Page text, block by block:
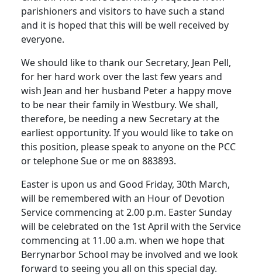
parishioners and visitors to have such a stand
and it is hoped that this will be well received by
everyone.
We should like to thank our Secretary, Jean Pell,
for her hard work over the last few years and
wish Jean and her husband Peter a happy move
to be near their family in Westbury. We shall,
therefore, be needing a new Secretary at the
earliest opportunity. If you would like to take on
this position, please speak to anyone on the PCC
or telephone Sue or me on 883893.
Easter is upon us and Good Friday, 30th March,
will be remembered with an Hour of Devotion
Service commencing at 2.00 p.m. Easter Sunday
will be celebrated on the 1st April with the Service
commencing at 11.00 a.m. when we hope that
Berrynarbor School may be involved and we look
forward to seeing you all on this special day.